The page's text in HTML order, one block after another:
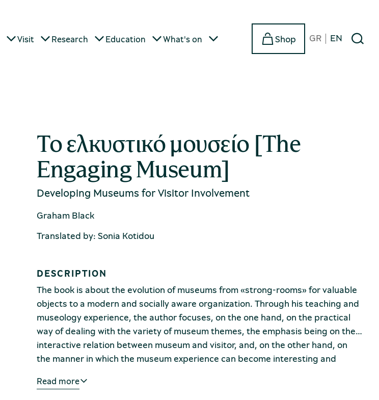
Visit Research Education What's on Shop GR EN
Το ελκυστικό μουσείο [The
Engaging Museum]
Developing Museums for Visitor Involvement
Graham Black
Translated by: Sonia Kotidou
DESCRIPTION
The book is about the evolution of museums from «strong-rooms» for valuable
objects to a modern and socially aware organization. Through his teaching and
museology experience, the author focuses, on the one hand, on the practical
way of dealing with the variety of museum themes, the emphasis being on the
interactive relation between museum and visitor, and, on the other hand, on
the manner in which the museum experience can become interesting and
the elderly, ethnic minorities, disabled persons, etc.).
Read more